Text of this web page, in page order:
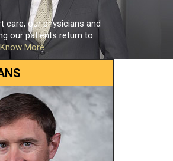
care, our physicians and
our patients return to
Know More